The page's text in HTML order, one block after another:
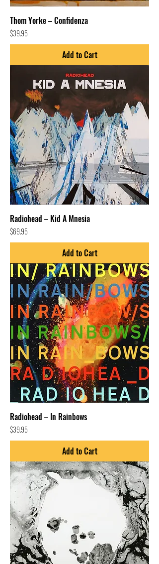
Thom Yorke – Confidenza
Price
$39.95
Add to Cart
Radiohead – Kid A Mnesia
Price
$69.95
Add to Cart
Radiohead – In Rainbows
Price
$39.95
Add to Cart